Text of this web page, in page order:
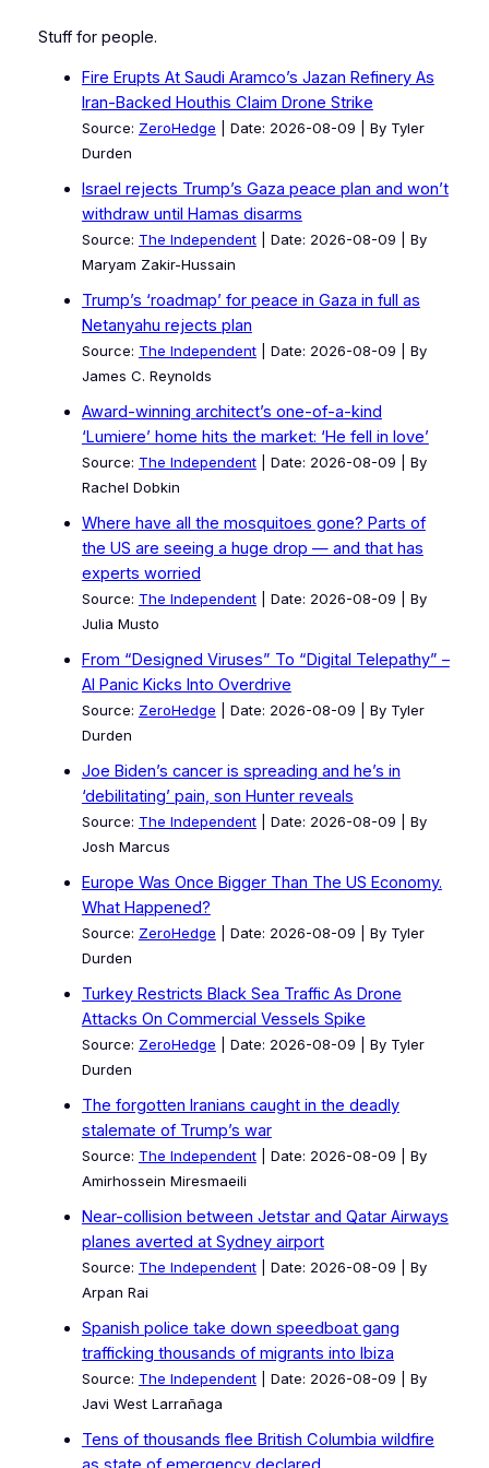
Stuff for people.
Fire Erupts At Saudi Aramco’s Jazan Refinery As
Iran-Backed Houthis Claim Drone Strike
Source: ZeroHedge Date: 2026-08-09
By Tyler
Durden
Israel rejects Trump’s Gaza peace plan and won’t
withdraw until Hamas disarms
Source: The Independent Date: 2026-08-09
By
Maryam Zakir-Hussain
Trump’s ‘roadmap’ for peace in Gaza in full as
Netanyahu rejects plan
Source: The Independent Date: 2026-08-09
By
James C. Reynolds
Award-winning architect’s one-of-a-kind
‘Lumiere’ home hits the market: ‘He fell in love’
Source: The Independent Date: 2026-08-09
By
Rachel Dobkin
Where have all the mosquitoes gone? Parts of
the US are seeing a huge drop — and that has
experts worried
Source: The Independent Date: 2026-08-09
By
Julia Musto
From “Designed Viruses” To “Digital Telepathy” –
AI Panic Kicks Into Overdrive
Source: ZeroHedge Date: 2026-08-09
By Tyler
Durden
Joe Biden’s cancer is spreading and he’s in
‘debilitating’ pain, son Hunter reveals
Source: The Independent Date: 2026-08-09
By
Josh Marcus
Europe Was Once Bigger Than The US Economy.
What Happened?
Source: ZeroHedge Date: 2026-08-09
By Tyler
Durden
Turkey Restricts Black Sea Traffic As Drone
Attacks On Commercial Vessels Spike
Source: ZeroHedge Date: 2026-08-09
By Tyler
Durden
The forgotten Iranians caught in the deadly
stalemate of Trump’s war
Source: The Independent Date: 2026-08-09
By
Amirhossein Miresmaeili
Near-collision between Jetstar and Qatar Airways
planes averted at Sydney airport
Source: The Independent Date: 2026-08-09
By
Arpan Rai
Spanish police take down speedboat gang
trafficking thousands of migrants into Ibiza
Source: The Independent Date: 2026-08-09
By
Javi West Larrañaga
Tens of thousands flee British Columbia wildfire